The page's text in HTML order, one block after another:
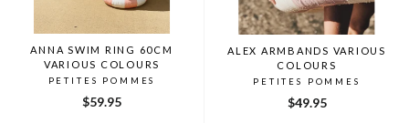
ANNA SWIM RING 60CM
VARIOUS COLOURS
PETITES POMMES
$59.95
ALEX ARMBANDS VARIOUS
COLOURS
PETITES POMMES
$49.95